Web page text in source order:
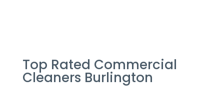
Top Rated Commercial
Cleaners Burlington